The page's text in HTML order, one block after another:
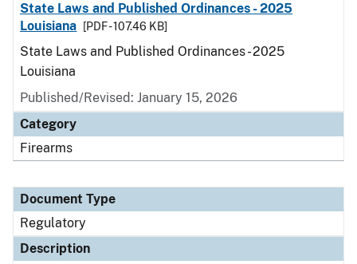
State Laws and Published Ordinances - 2025
Louisiana
[PDF - 107.46 KB]
State Laws and Published Ordinances - 2025
Louisiana
Published/Revised: January 15, 2026
Category
Firearms
Document Type
Regulatory
Description